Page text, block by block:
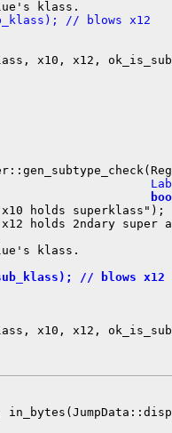
// blows x12
x10, x12,
Label&
bool
holds superklass");
holds 2ndary super
// blows x12
x10, x12,